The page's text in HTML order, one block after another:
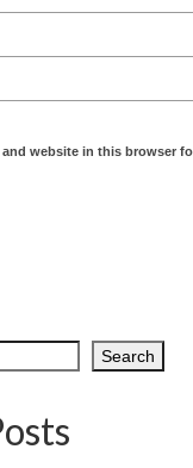
and website in this browser
Search